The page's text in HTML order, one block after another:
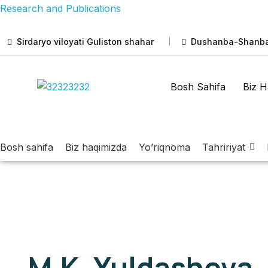
Research and Publications
Sirdaryo viloyati Guliston shahar Dushanba-
Bosh Sahifa Biz
Bosh sahifa Biz haqimizda Yo’riqnoma Tahririyat